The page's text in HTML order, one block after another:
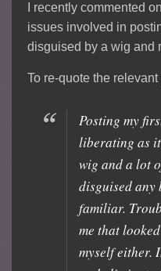
I recently commented
issues involved in
disguised by a wig and
To re-quote the
Posting my
liberating as
wig and a lot
disguised any
familiar.
me that
myself either.